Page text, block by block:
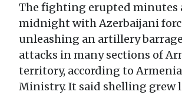
The fighting erupted minutes
midnight with Azerbaijani
unleashing an artillery
attacks in many sections of
territory, according to
Ministry. It said shelling grew